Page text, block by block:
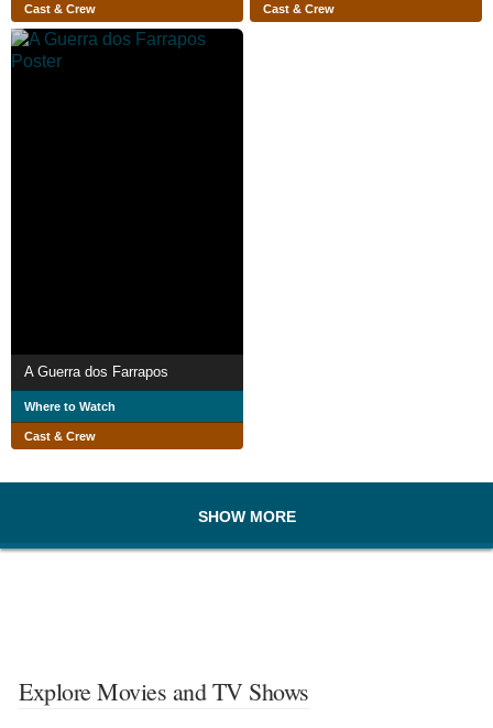
Cast & Crew Cast & Crew
A Guerra dos Farrapos
Where to Watch
Cast & Crew
SHOW MORE
Explore Movies and TV Shows